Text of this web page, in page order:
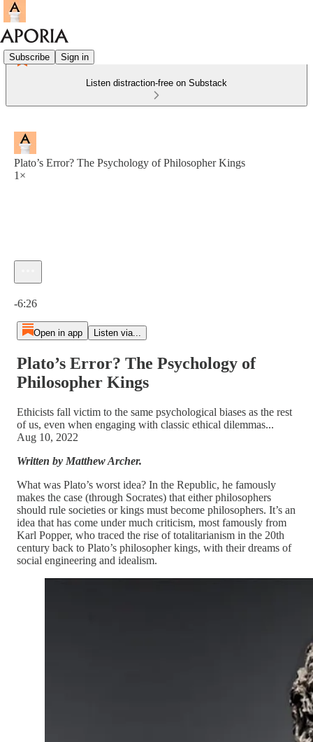
Subscribe Sign in
Listen distraction-free on Substack
Plato’s Error? The Psychology of Philosopher Kings
1×
-6:26
Open in app Listen via...
Plato’s Error? The Psychology of
Philosopher Kings
Ethicists fall victim to the same psychological biases as the rest
of us, even when engaging with classic ethical dilemmas...
Aug 10, 2022
Written by Matthew Archer.
What was Plato’s worst idea? In the Republic, he famously
makes the case (through Socrates) that either philosophers
should rule societies or kings must become philosophers. It’s an
idea that has come under much criticism, most famously from
Karl Popper, who traced the rise of totalitarianism in the 20th
century back to Plato’s philosopher kings, with their dreams of
social engineering and idealism.